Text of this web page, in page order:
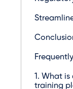
1. What
training